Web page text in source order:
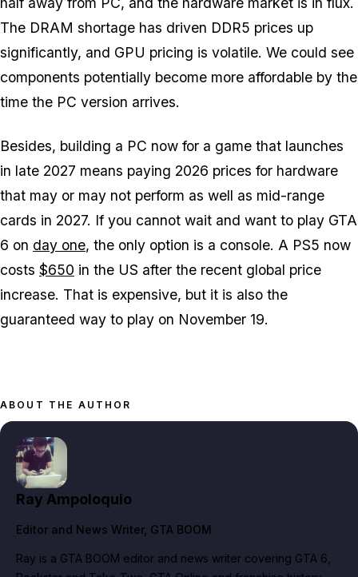
The DRAM shortage has driven DDR5 prices up
significantly, and GPU pricing is volatile. We could see
components potentially become more affordable by the
time the PC version arrives.
Besides, building a PC now for a game that launches
in late 2027 means paying 2026 prices for hardware
that may or may not perform as well as mid-range
cards in 2027. If you cannot wait and want to play GTA
6 on day one, the only option is a console. A PS5 now
costs $650 in the US after the recent global price
increase. That is expensive, but it is also the
guaranteed way to play on November 19.
ABOUT THE AUTHOR
Ray Ampoloquio
Editor and News Writer, GTA BOOM
Ray is a GTA BOOM editor and news writer covering GTA 6,